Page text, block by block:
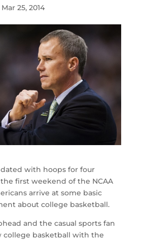
Mar 25, 2014
with hoops for four
first weekend of the NCAA
arrive at some basic
about college basketball.
and the casual sports fan
basketball with the